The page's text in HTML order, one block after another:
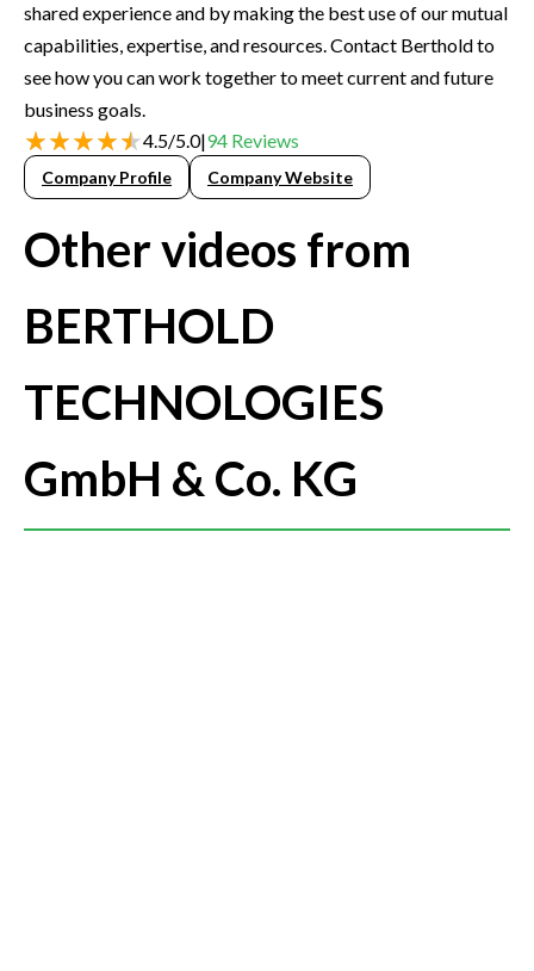
shared experience and by making the best use of our mutual
capabilities, expertise, and resources. Contact Berthold to
see how you can work together to meet current and future
business goals.
4.5/5.0|94 Reviews
Company Profile Company Website
Other videos from
BERTHOLD
TECHNOLOGIES
GmbH & Co. KG